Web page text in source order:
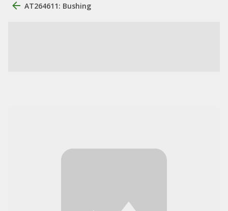
AT264611: Bushing